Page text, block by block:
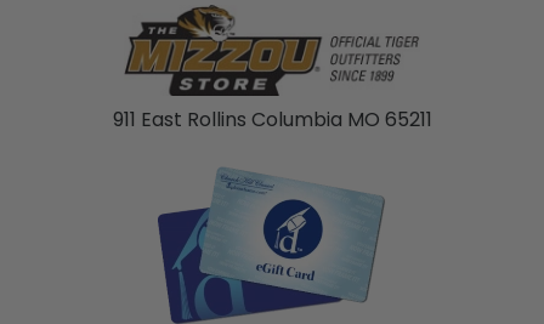
911 East Rollins Columbia MO 65211